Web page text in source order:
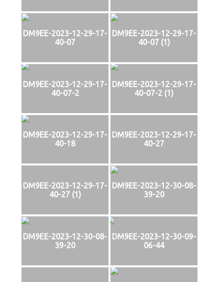
DM9EE-2023-12-29-17-
40-07
DM9EE-2023-12-29-17-
40-07 (1)
DM9EE-2023-12-29-17-
40-07-2
DM9EE-2023-12-29-17-
40-07-2 (1)
DM9EE-2023-12-29-17-
40-18
DM9EE-2023-12-29-17-
40-27
DM9EE-2023-12-29-17-
40-27 (1)
DM9EE-2023-12-30-08-
39-20
DM9EE-2023-12-30-08-
39-20
DM9EE-2023-12-30-09-
06-44